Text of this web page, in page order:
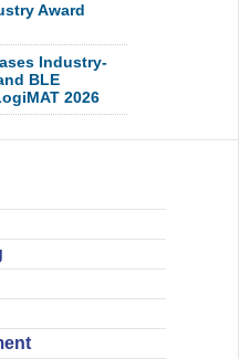
Award
Industry-
BLE
2026